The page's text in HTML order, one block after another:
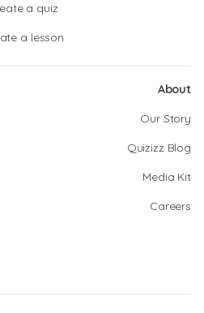
a quiz
a lesson
About
Our Story
Quizizz Blog
Media Kit
Careers